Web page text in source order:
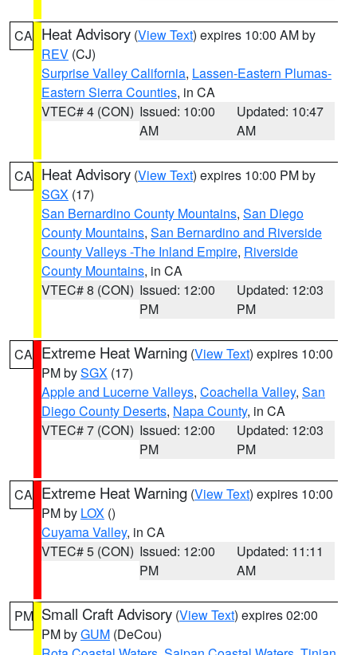
CA Heat Advisory (View Text) expires 10:00 AM by
REV (CJ)
Surprise Valley California, Lassen-Eastern Plumas-
Eastern Sierra Counties, in CA
VTEC# 4 (CON) Issued: 10:00
AM
Updated: 10:47
AM
CA Heat Advisory (View Text) expires 10:00 PM by
SGX (17)
San Bernardino County Mountains, San Diego
County Mountains, San Bernardino and Riverside
County Valleys -The Inland Empire, Riverside
County Mountains, in CA
VTEC# 8 (CON) Issued: 12:00
PM
Updated: 12:03
PM
CA Extreme Heat Warning (View Text) expires 10:00
PM bySGX (17)
Apple and Lucerne Valleys, Coachella Valley, San
Diego County Deserts, Napa County, in CA
VTEC# 7 (CON) Issued: 12:00
PM
Updated: 12:03
PM
CA Extreme Heat Warning (View Text) expires 10:00
PM by LOX ()
Cuyama Valley, in CA
VTEC# 5 (CON) Issued: 12:00
PM
Updated: 11:11
AM
PM Small Craft Advisory (View Text) expires 02:00
PM byGUM (DeCou)